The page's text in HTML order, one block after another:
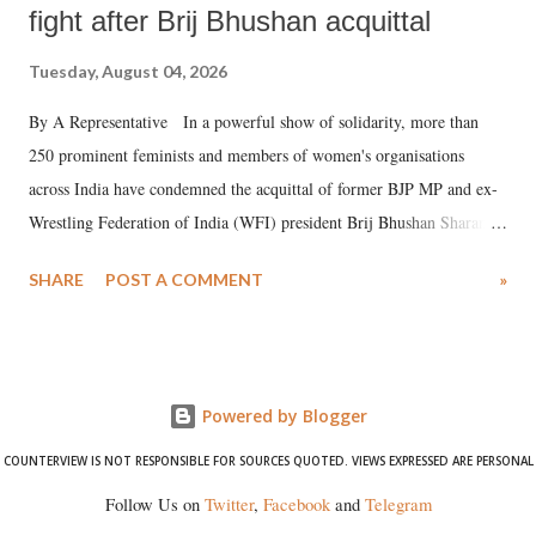
fight after Brij Bhushan acquittal
Tuesday, August 04, 2026
By A Representative In a powerful show of solidarity, more than
250 prominent feminists and members of women's organisations
across India have condemned the acquittal of former BJP MP and ex-
Wrestling Federation of India (WFI) president Brij Bhushan Sharan
wrestlers. The signatories have expressed unwavering support for the
SHARE POST A COMMENT »
Powered by Blogger
COUNTERVIEW IS NOT RESPONSIBLE FOR SOURCES QUOTED. VIEWS EXPRESSED ARE PERSONAL
Follow Us on Twitter, Facebookand Telegram